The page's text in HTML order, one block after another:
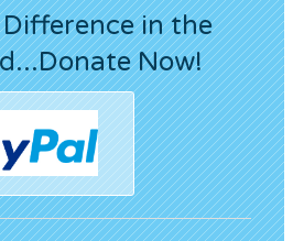
in the
Now!